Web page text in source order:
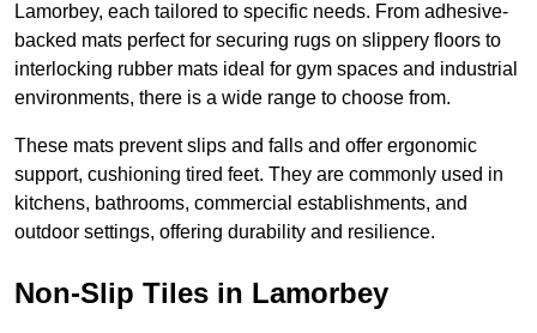
Lamorbey, each tailored to specific needs. From adhesive-
backed mats perfect for securing rugs on slippery floors to
interlocking rubber mats ideal for gym spaces and industrial
environments, there is a wide range to choose from.
These mats prevent slips and falls and offer ergonomic
support, cushioning tired feet. They are commonly used in
kitchens, bathrooms, commercial establishments, and
outdoor settings, offering durability and resilience.
Non-Slip Tiles in Lamorbey